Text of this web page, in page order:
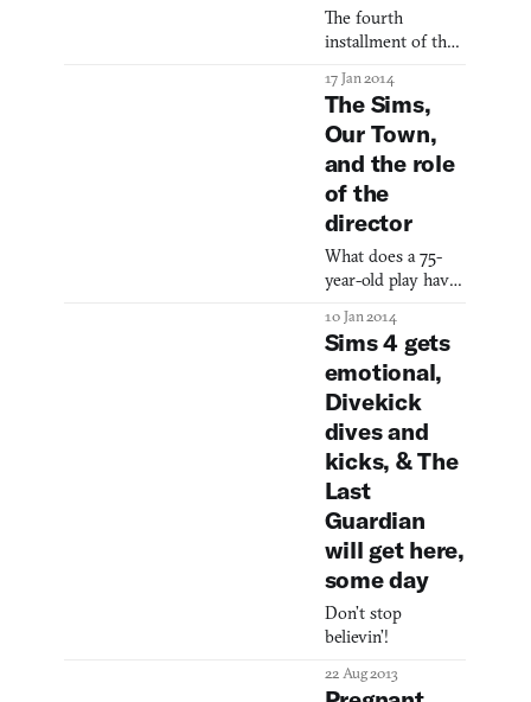
The fourth
installment of the
out in fall, which
will undoubtedly
bring the number
of Sims games sold
to a grand total of
a gazillion copies.
It’s already the
best-selling game
on PC of all-time,
wondering what
makes a simulation
about the ins-and-
outs of everyday
life
17 Jan 2014
The Sims,
Our Town,
and the role
of the
director
What does a 75-
year-old play have
Wright’s
masterpiece?
Everything.
10 Jan 2014
Sims 4 gets
emotional,
Divekick
dives and
kicks, & The
Last
Guardian
will get here,
some day
Don’t stop
believin’!
22 Aug 2013